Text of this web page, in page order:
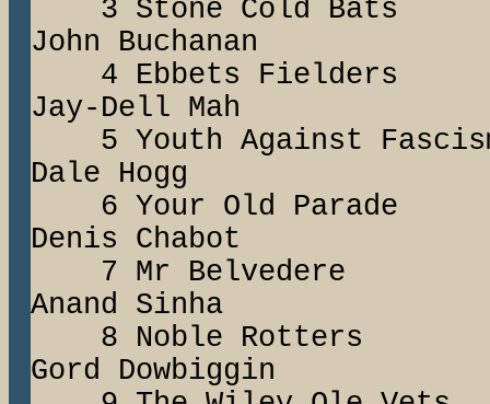
3 Stone Cold
John Buchanan
4 Ebbets
Jay-Dell Mah
5 Youth Against
Dale Hogg
6 Your Old
Denis Chabot
7 Mr
Anand Sinha
8 Noble
Gord Dowbiggin